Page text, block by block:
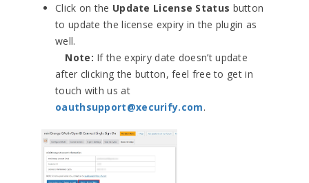
Click on the Update License Status button
to update the license expiry in the plugin as
well.
Note: If the expiry date doesn’t update
after clicking the button, feel free to get in
touch with us at
oauthsupport@xecurify.com.